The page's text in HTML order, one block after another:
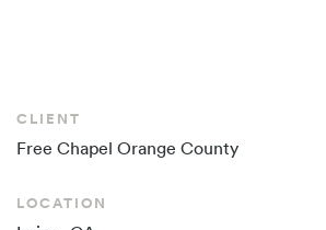
CLIENT
Free Chapel Orange County
LOCATION